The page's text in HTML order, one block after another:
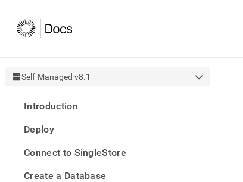
Self-Managed v8.1
Introduction
Deploy
Connect to SingleStore
Create a Database